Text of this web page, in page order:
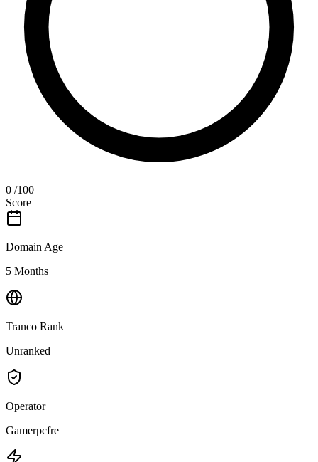
0 /100
Score
Domain Age
5 Months
Tranco Rank
Unranked
Operator
Gamerpcfre